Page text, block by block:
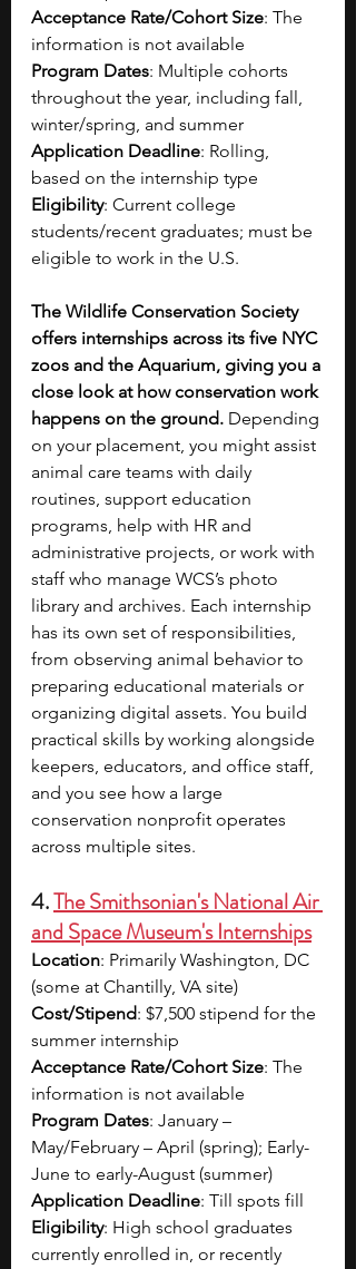
Acceptance Rate/Cohort Size: The
information is not available
Program Dates: Multiple cohorts
throughout the year, including fall,
winter/spring, and summer
Application Deadline: Rolling,
based on the internship type
Eligibility: Current college
students/recent graduates; must be
eligible to work in the U.S.
The Wildlife Conservation Society
offers internships across its five NYC
zoos and the Aquarium, giving you a
close look at how conservation work
happens on the ground. Depending
on your placement, you might assist
animal care teams with daily
routines, support education
programs, help with HR and
administrative projects, or work with
staff who manage WCS’s photo
library and archives. Each internship
has its own set of responsibilities,
from observing animal behavior to
preparing educational materials or
organizing digital assets. You build
practical skills by working alongside
keepers, educators, and office staff,
and you see how a large
conservation nonprofit operates
across multiple sites.
4. The Smithsonian's National Air
and Space Museum's Internships
Location: Primarily Washington, DC
(some at Chantilly, VA site)
Cost/Stipend: $7,500 stipend for the
summer internship
Acceptance Rate/Cohort Size: The
information is not available
Program Dates: January –
May/February – April (spring); Early-
June to early-August (summer)
Application Deadline: Till spots fill
Eligibility: High school graduates
currently enrolled in, or recently